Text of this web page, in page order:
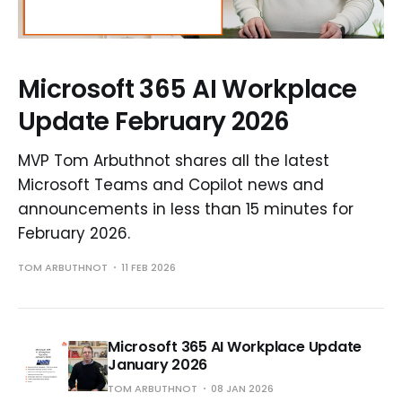
Microsoft 365 AI Workplace
Update February 2026
MVP Tom Arbuthnot shares all the latest
Microsoft Teams and Copilot news and
announcements in less than 15 minutes for
February 2026.
TOM ARBUTHNOT 11 FEB 2026
Microsoft 365 AI Workplace Update
January 2026
TOM ARBUTHNOT 08 JAN 2026